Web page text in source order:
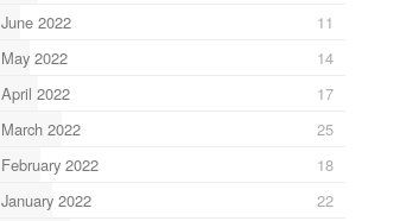
June 2022
11
May 2022
14
April 2022
17
March 2022
25
February 2022
18
January 2022
22